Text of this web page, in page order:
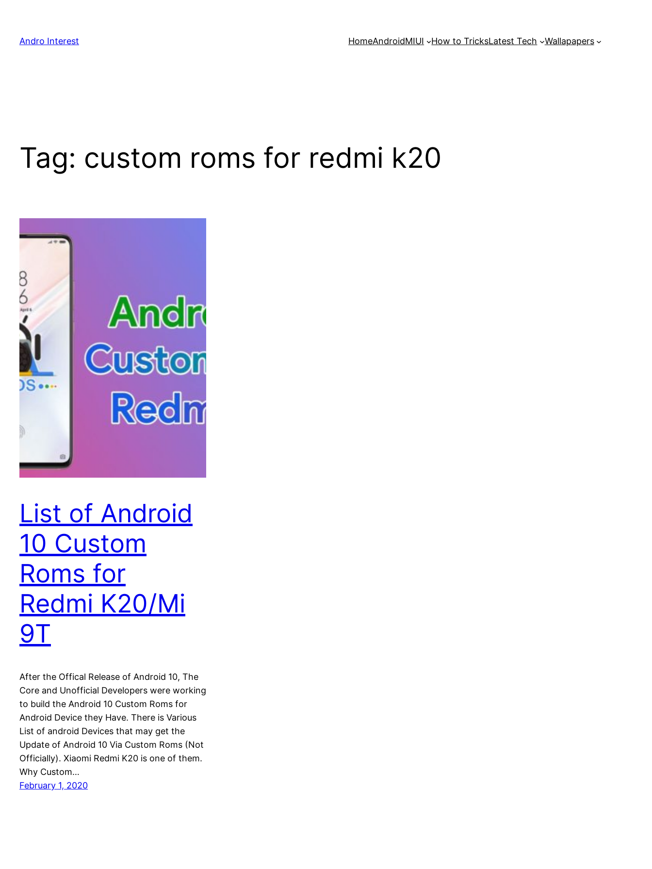
content
Andro Interest HomeAndroidMIUI How to TricksLatest Tech Wallapapers
Tag: custom roms for redmi k20
List of Android
10 Custom
Roms for
Redmi K20/Mi
9T
After the Offical Release of Android 10, The
Core and Unofficial Developers were working
to build the Android 10 Custom Roms for
Android Device they Have. There is Various
List of android Devices that may get the
Update of Android 10 Via Custom Roms (Not
Officially). Xiaomi Redmi K20 is one of them.
Why Custom…
February 1, 2020